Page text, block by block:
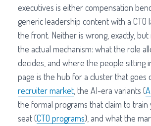
executives is either compensation
generic leadership content with a CTO
the front. Neither is wrong, exactly,
the actual mechanism: what the role
decides, and where the people sitting
page is the hub for a cluster that goes
recruiter market , the AI-era variants (
the formal programs that claim to
seat (CTO programs), and what the